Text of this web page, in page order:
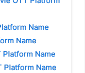
Name
Name
Platform Name
Platform Name